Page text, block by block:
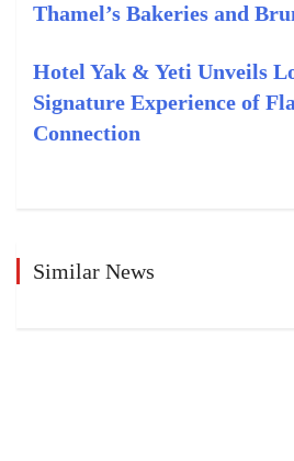
Thamel’s Bakeries and
Hotel Yak & Yeti Unveils
Signature Experience of
Connection
Similar News